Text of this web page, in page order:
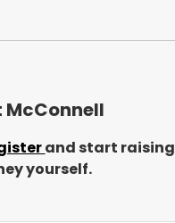
McConnell
and start raising
yourself.